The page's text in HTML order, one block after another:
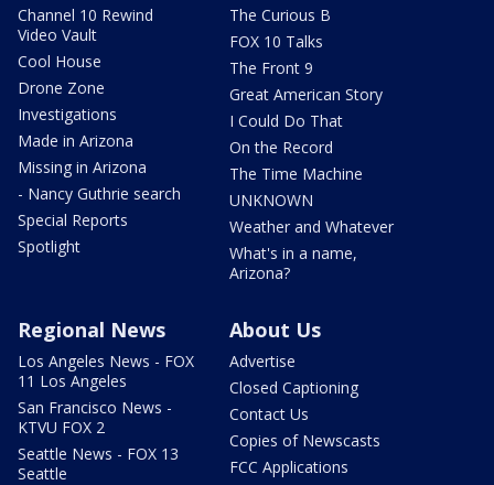
Channel 10 Rewind
Video Vault
Cool House
Drone Zone
Investigations
Made in Arizona
Missing in Arizona
- Nancy Guthrie search
Special Reports
Spotlight
The Curious B
FOX 10 Talks
The Front 9
Great American Story
I Could Do That
On the Record
The Time Machine
UNKNOWN
Weather and Whatever
What's in a name,
Arizona?
Regional News
Los Angeles News - FOX
11 Los Angeles
San Francisco News -
KTVU FOX 2
Seattle News - FOX 13
Seattle
About Us
Advertise
Closed Captioning
Contact Us
Copies of Newscasts
FCC Applications